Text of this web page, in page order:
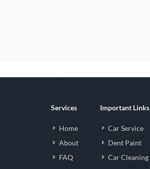
Services
Home
About
FAQ
Important Links
Car Service
Dent Paint
Car Cleaning